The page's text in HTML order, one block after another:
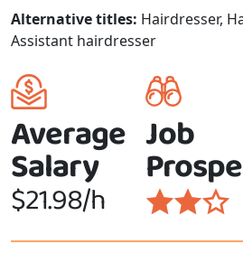
Alternative titles: Hairdresser,
Assistant hairdresser
Average
Salary
$21.98/h
Job